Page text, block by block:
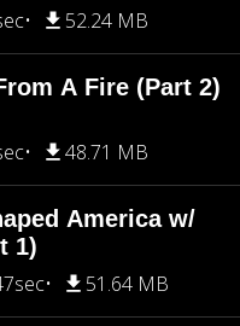
52.24 MB
A Fire (Part 2)
48.71 MB
America w/
1)
51.64 MB